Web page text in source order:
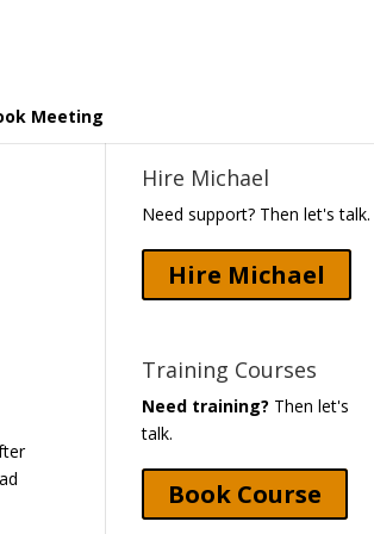
Meeting
Hire Michael
Need support? Then let's talk.
Hire Michael
Training Courses
Need training? Then let's
talk.
Book Course